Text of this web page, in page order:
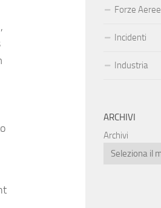
Forze Aeree
Incidenti
Industria
ARCHIVI
Archivi